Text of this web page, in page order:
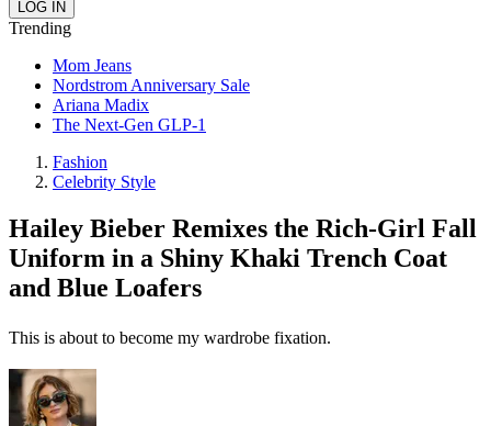
Trending
Mom Jeans
Nordstrom Anniversary Sale
Ariana Madix
The Next-Gen GLP-1
Fashion
Celebrity Style
Hailey Bieber Remixes the Rich-Girl Fall
Uniform in a Shiny Khaki Trench Coat
and Blue Loafers
This is about to become my wardrobe fixation.